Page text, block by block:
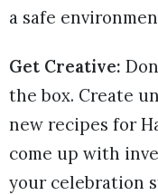
a safe
Get Creative:
the box. Create
new recipes for
come up with
your celebration